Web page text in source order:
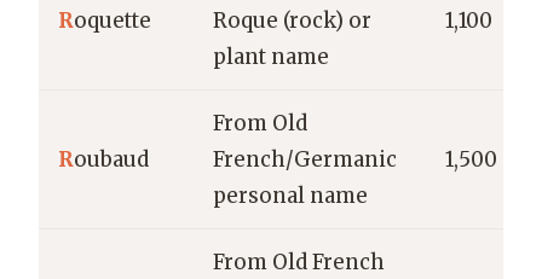
Roquette
Roque (rock) or
plant name
1,100
Roubaud
From Old
French/Germanic
personal name
1,500
From Old French